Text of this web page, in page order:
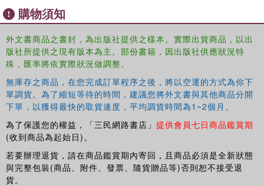
購物須知
外文書商品之書封，為出版社提供之樣本。實際出貨商品，以出
版社所提供之現有版本為主。部份書籍，因出版社供應狀況特
殊，匯率將依實際狀況做調整。
無庫存之商品，在您完成訂單程序之後，將以空運的方式為你下
單調貨。為了縮短等待的時間，建議您將外文書與其他商品分開
下單，以獲得最快的取貨速度，平均調貨時間為1~2個月。
為了保護您的權益，「三民網路書店」 提供會員七日商品鑑賞期
(收到商品為起始日)。
若要辦理退貨，請在商品鑑賞期內寄回，且商品必須是全新狀態
與完整包裝(商品、附件、發票、隨貨贈品等)否則恕不接受退
貨。